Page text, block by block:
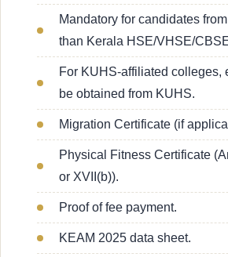
Mandatory for candidates
than Kerala HSE/VHSE/
For KUHS-affiliated colleges,
be obtained from KUHS.
Migration Certificate (if
Physical Fitness Certificate
or XVII(b)).
Proof of fee payment.
KEAM 2025 data sheet.